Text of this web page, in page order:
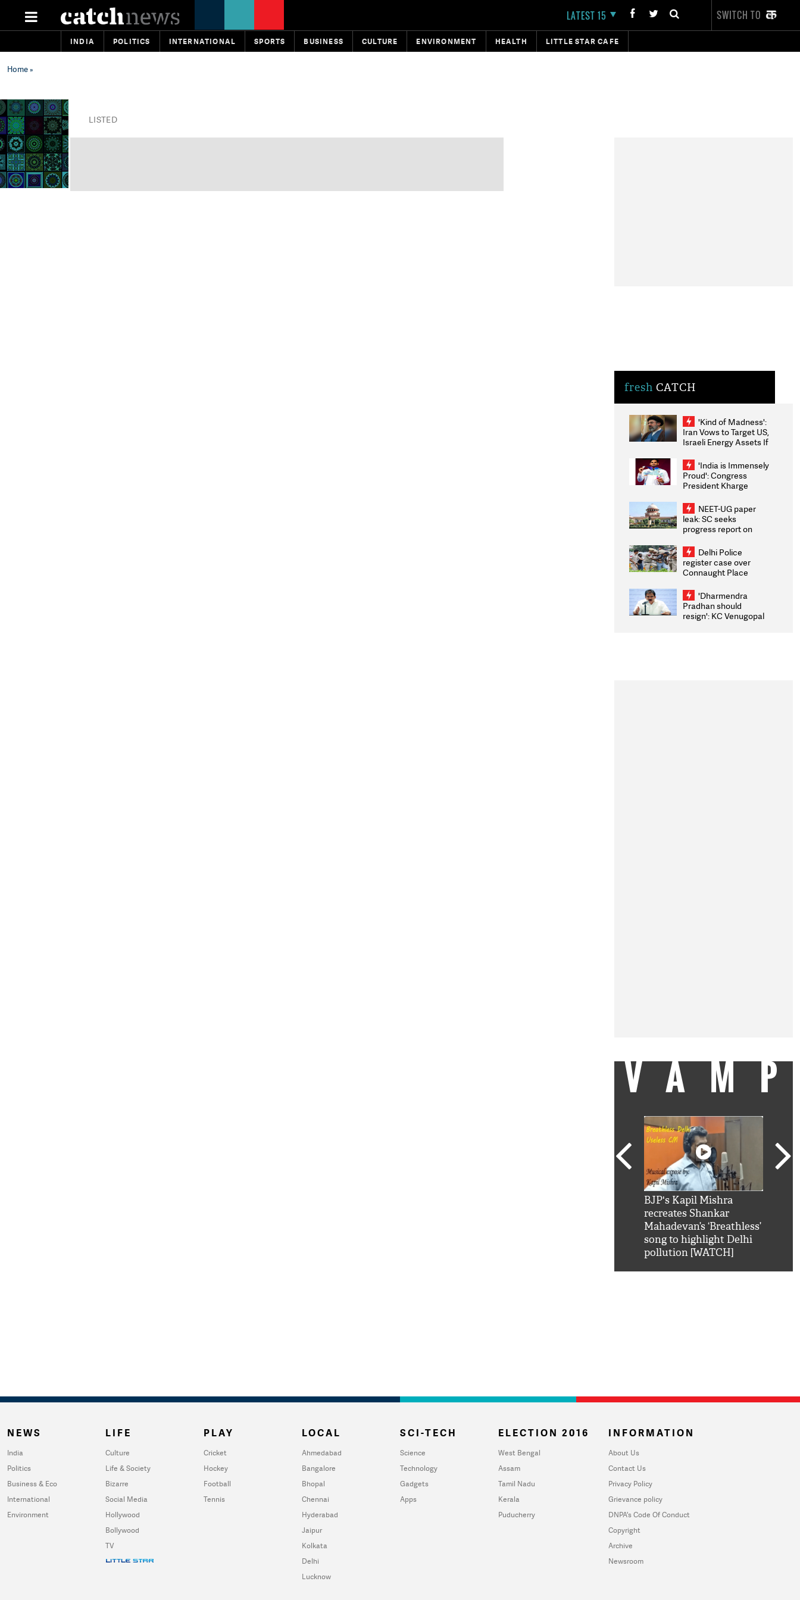
LATEST 15 SWITCH TO
INDIA POLITICS INTERNATIONAL SPORTS BUSINESS CULTURE ENVIRONMENT HEALTH LITTLE STAR CAFE
Home»
LISTED
fresh CATCH
'Kind of Madness':
Iran Vows to Target US,
Israeli Energy Assets If
Weighs Fresh Strikes
'India is Immensely
Proud': Congress
President Kharge
2026 Medallists
NEET-UG paper
leak: SC seeks
progress report on
infrastructure, security
on pleas seeking NTA
overhaul
Delhi Police
register case over
Connaught Place
ACPs injured
'Dharmendra
Pradhan should
resign': KC Venugopal
BJP's Kapil Mishra
recreates Shankar
Mahadevan’s ‘Breathless’
song to highlight Delhi
pollution [WATCH]
NEWS
India
Politics
Business & Eco
International
Environment
LIFE
Culture
Life & Society
Bizarre
Social Media
Hollywood
Bollywood
TV
PLAY
Cricket
Hockey
Football
Tennis
LOCAL
Ahmedabad
Bangalore
Bhopal
Chennai
Hyderabad
Jaipur
Kolkata
Delhi
Lucknow
SCI-TECH
Science
Technology
Gadgets
Apps
ELECTION 2016
West Bengal
Assam
Tamil Nadu
Kerala
Puducherry
INFORMATION
About Us
Contact Us
Privacy Policy
Grievance policy
DNPA's Code Of Conduct
Copyright
Archive
Newsroom